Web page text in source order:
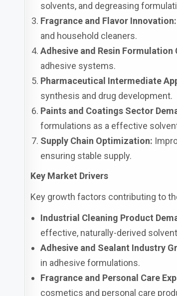
solvents, and degreasing
Fragrance and Flavor Innovation:
and household cleaners.
Adhesive and Resin Formulation
adhesive systems.
Pharmaceutical Intermediate
synthesis and drug development.
Paints and Coatings Sector
formulations as a effective
Supply Chain Optimization:
ensuring stable supply.
Key Market Drivers
Key growth factors contributing to
Industrial Cleaning Product
effective, naturally-derived
Adhesive and Sealant Industry
in adhesive formulations.
Fragrance and Personal Care
cosmetics and personal care